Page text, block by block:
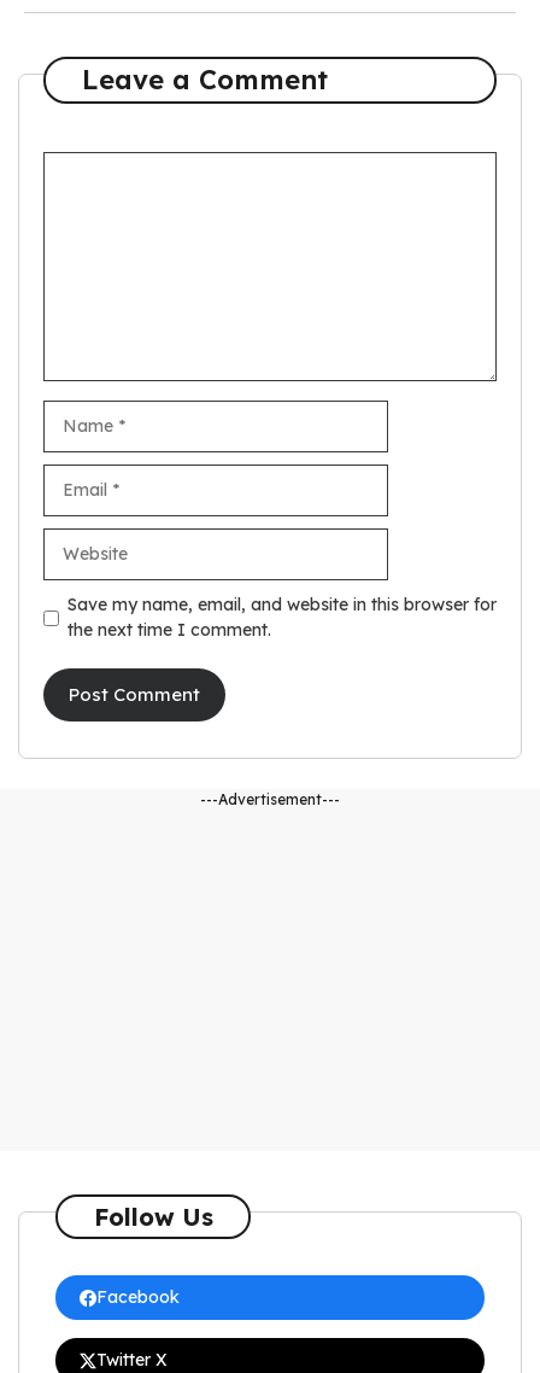
Leave a Comment
Save my name, email, and website in this browser for
the next time I comment.
---Advertisement---
Follow Us
Facebook
Twitter X